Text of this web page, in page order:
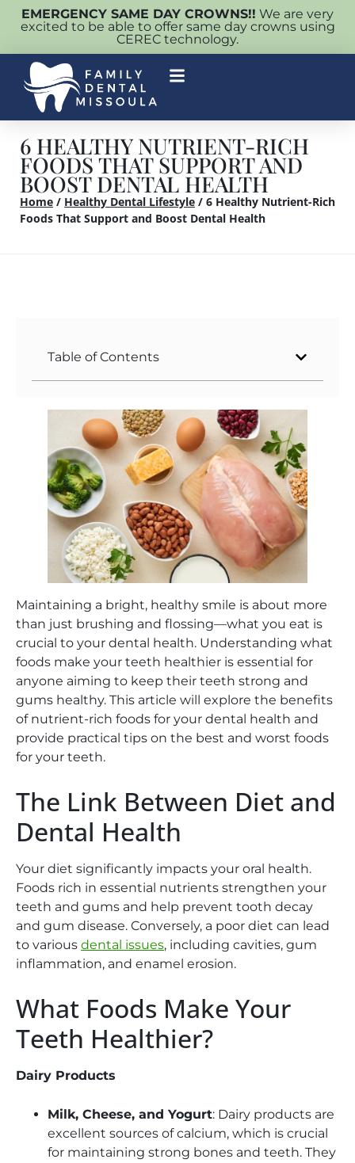
EMERGENCY SAME DAY CROWNS!! We are very
excited to be able to offer same day crowns using
CEREC technology.
6 HEALTHY NUTRIENT-RICH
FOODS THAT SUPPORT AND
BOOST DENTAL HEALTH
Home / Healthy Dental Lifestyle / 6 Healthy Nutrient-Rich
Foods That Support and Boost Dental Health
Maintaining a bright, healthy smile is about more
than just brushing and flossing—what you eat is
crucial to your dental health. Understanding what
foods make your teeth healthier is essential for
anyone aiming to keep their teeth strong and
gums healthy. This article will explore the benefits
of nutrient-rich foods for your dental health and
provide practical tips on the best and worst foods
for your teeth.
The Link Between Diet and
Dental Health
Your diet significantly impacts your oral health.
Foods rich in essential nutrients strengthen your
teeth and gums and help prevent tooth decay
and gum disease. Conversely, a poor diet can lead
to various dental issues, including cavities, gum
inflammation, and enamel erosion.
What Foods Make Your
Teeth Healthier?
Dairy Products
Milk, Cheese, and Yogurt: Dairy products are
excellent sources of calcium, which is crucial
for maintaining strong bones and teeth. They
Table of Contents